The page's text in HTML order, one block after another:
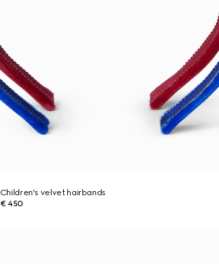
Children's velvet hairbands
€ 450